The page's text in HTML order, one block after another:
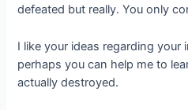
defeated but really. You only
I like your ideas regarding
perhaps you can help me to
actually destroyed.